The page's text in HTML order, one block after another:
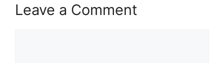
Leave a Comment